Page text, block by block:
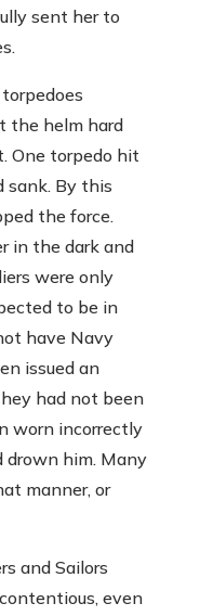
sent her to
the helm hard
One torpedo hit
sank. By this
the force.
in the dark and
were only
to be in
have Navy
issued an
had not been
worn incorrectly
drown him. Many
manner, or
and Sailors
even